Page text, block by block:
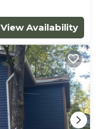
View Availability